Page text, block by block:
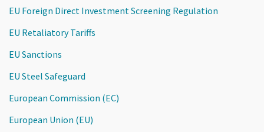
EU Foreign Direct Investment Screening Regulation
EU Retaliatory Tariffs
EU Sanctions
EU Steel Safeguard
European Commission (EC)
European Union (EU)